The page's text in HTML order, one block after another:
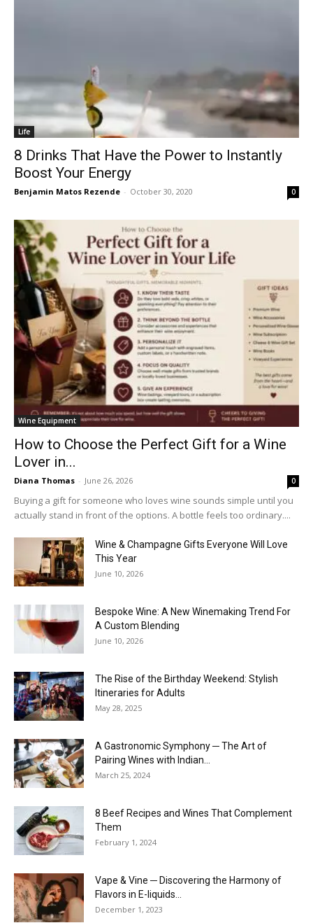
Life
8 Drinks That Have the Power to Instantly
Boost Your Energy
Benjamin Matos Rezende - October 30, 2020 0
Wine Equipment
How to Choose the Perfect Gift for a Wine
Lover in...
Diana Thomas - June 26, 2026 0
Buying a gift for someone who loves wine sounds simple until you
actually stand in front of the options. A bottle feels too ordinary....
Wine & Champagne Gifts Everyone Will Love
This Year
June 10, 2026
Bespoke Wine: A New Winemaking Trend For
A Custom Blending
June 10, 2026
The Rise of the Birthday Weekend: Stylish
Itineraries for Adults
May 28, 2025
A Gastronomic Symphony ─ The Art of
Pairing Wines with Indian...
March 25, 2024
8 Beef Recipes and Wines That Complement
Them
February 1, 2024
Vape & Vine ─ Discovering the Harmony of
Flavors in E-liquids...
December 1, 2023